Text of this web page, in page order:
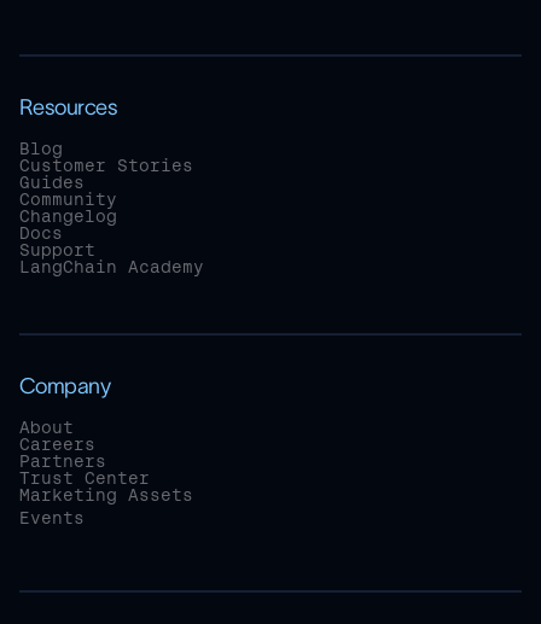
Resources
Blog
Customer Stories
Guides
Community
Changelog
Docs
Support
LangChain Academy
Company
About
Careers
Partners
Trust Center
Marketing Assets
Events